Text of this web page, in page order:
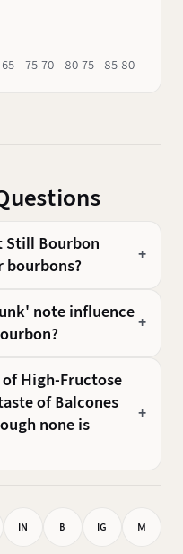
75-70 80-75 85-80
Still Bourbon
bourbons?
note influence
High-Fructose
of Balcones
none is
IN B IG M